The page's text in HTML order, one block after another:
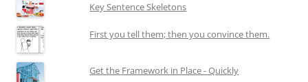
Key Sentence Skeletons
First you tell them; then you convince them.
Get the Framework in Place - Quickly